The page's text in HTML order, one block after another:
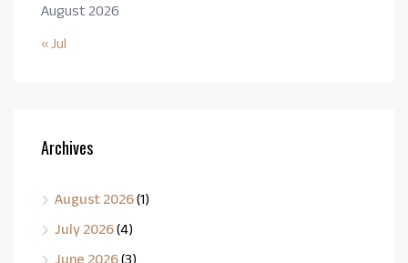
August 2026
« Jul
Archives
August 2026(1)
July 2026(4)
June 2026(3)